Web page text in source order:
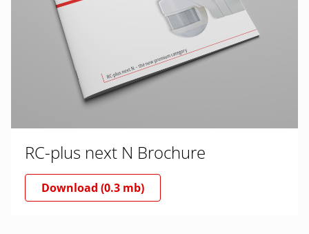
RC-plus next N Brochure
Download (0.3 mb)